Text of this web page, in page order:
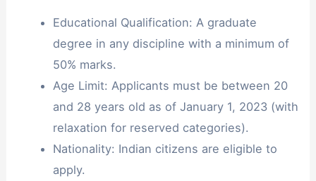
Educational Qualification: A graduate
degree in any discipline with a minimum of
50% marks.
Age Limit: Applicants must be between 20
and 28 years old as of January 1, 2023 (with
relaxation for reserved categories).
Nationality: Indian citizens are eligible to
apply.